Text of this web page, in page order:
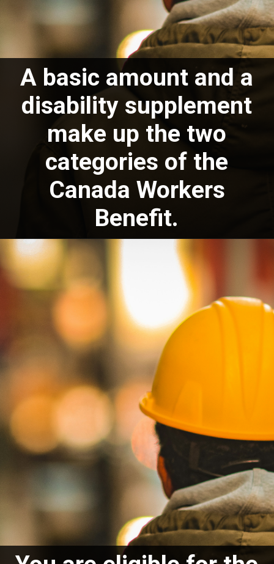
A basic amount and a
disability supplement
make up the two
categories of the
Canada Workers
Benefit.